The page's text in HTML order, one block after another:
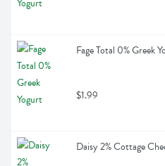
Fage Total 0% Greek
$1.99
Daisy 2% Cottage